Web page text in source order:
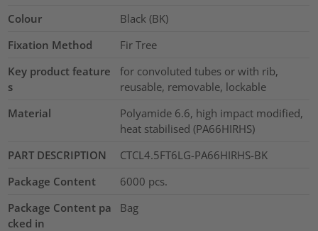
Colour
Black (BK)
Fixation Method
Fir Tree
Key product feature
s
for convoluted tubes or with rib,
reusable, removable, lockable
Material
Polyamide 6.6, high impact modified,
heat stabilised (PA66HIRHS)
PART DESCRIPTION
CTCL4.5FT6LG-PA66HIRHS-BK
Package Content
6000 pcs.
Package Content pa
cked in
Bag